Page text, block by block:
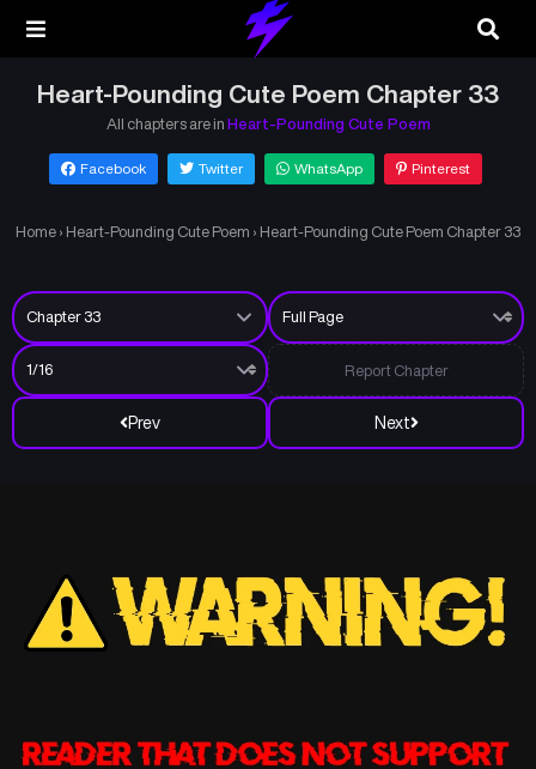
Heart-Pounding Cute Poem Chapter 33
All chapters are in Heart-Pounding Cute Poem
Facebook Twitter WhatsApp Pinterest
Home › Heart-Pounding Cute Poem › Heart-Pounding Cute Poem Chapter 33
Prev Next
Report Chapter